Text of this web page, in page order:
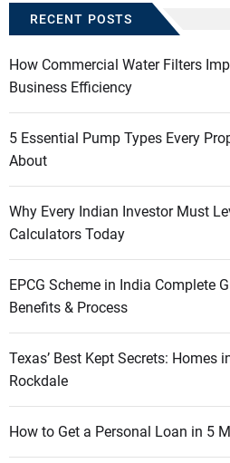
RECENT POSTS
How Commercial Water Filters
Business Efficiency
5 Essential Pump Types Every
About
Why Every Indian Investor Must
Calculators Today
EPCG Scheme in India Complete
Benefits & Process
Texas’ Best Kept Secrets: Homes
Rockdale
How to Get a Personal Loan in 5